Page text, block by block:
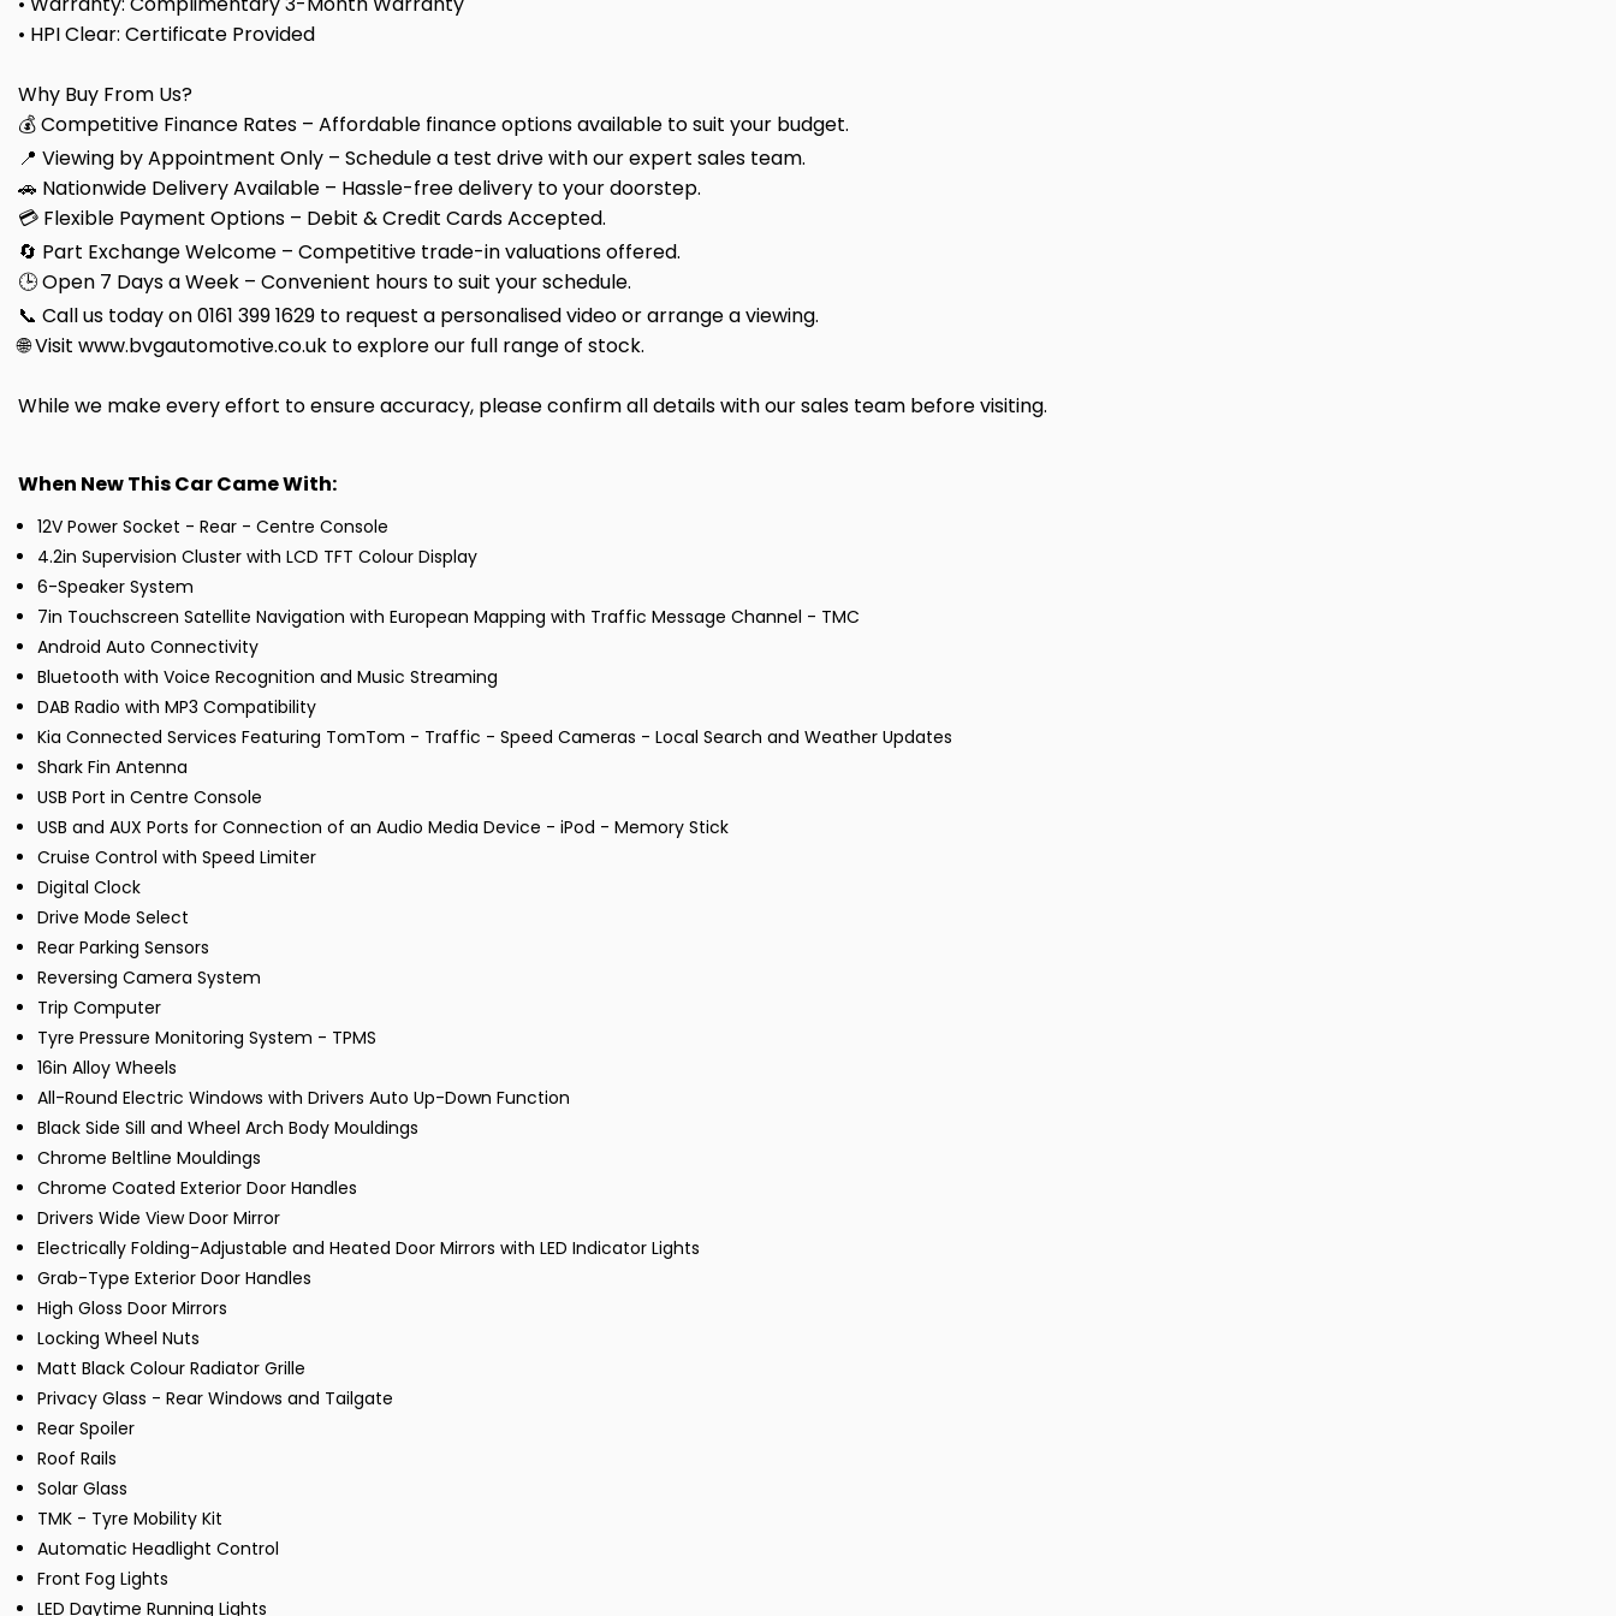
• HPI Clear: Certificate Provided
Why Buy From Us?
💰 Competitive Finance Rates – Affordable finance options available to suit your budget.
📍 Viewing by Appointment Only – Schedule a test drive with our expert sales team.
🚗 Nationwide Delivery Available – Hassle-free delivery to your doorstep.
💳 Flexible Payment Options – Debit & Credit Cards Accepted.
🔄 Part Exchange Welcome – Competitive trade-in valuations offered.
🕒 Open 7 Days a Week – Convenient hours to suit your schedule.
📞 Call us today on 0161 399 1629 to request a personalised video or arrange a viewing.
🌐 Visit www.bvgautomotive.co.uk to explore our full range of stock.
While we make every effort to ensure accuracy, please confirm all details with our sales team before visiting.
When New This Car Came With:
12V Power Socket - Rear - Centre Console
4.2in Supervision Cluster with LCD TFT Colour Display
6-Speaker System
7in Touchscreen Satellite Navigation with European Mapping with Traffic Message Channel - TMC
Android Auto Connectivity
Bluetooth with Voice Recognition and Music Streaming
DAB Radio with MP3 Compatibility
Kia Connected Services Featuring TomTom - Traffic - Speed Cameras - Local Search and Weather Updates
Shark Fin Antenna
USB Port in Centre Console
USB and AUX Ports for Connection of an Audio Media Device - iPod - Memory Stick
Cruise Control with Speed Limiter
Digital Clock
Drive Mode Select
Rear Parking Sensors
Reversing Camera System
Trip Computer
Tyre Pressure Monitoring System - TPMS
16in Alloy Wheels
All-Round Electric Windows with Drivers Auto Up-Down Function
Black Side Sill and Wheel Arch Body Mouldings
Chrome Beltline Mouldings
Chrome Coated Exterior Door Handles
Drivers Wide View Door Mirror
Electrically Folding-Adjustable and Heated Door Mirrors with LED Indicator Lights
Grab-Type Exterior Door Handles
High Gloss Door Mirrors
Locking Wheel Nuts
Matt Black Colour Radiator Grille
Privacy Glass - Rear Windows and Tailgate
Rear Spoiler
Roof Rails
Solar Glass
TMK - Tyre Mobility Kit
Automatic Headlight Control
Front Fog Lights
LED Daytime Running Lights